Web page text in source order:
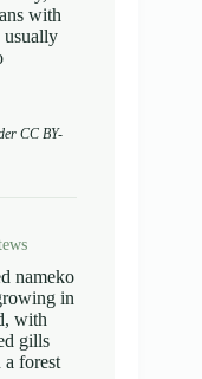
with
usually
CC BY-